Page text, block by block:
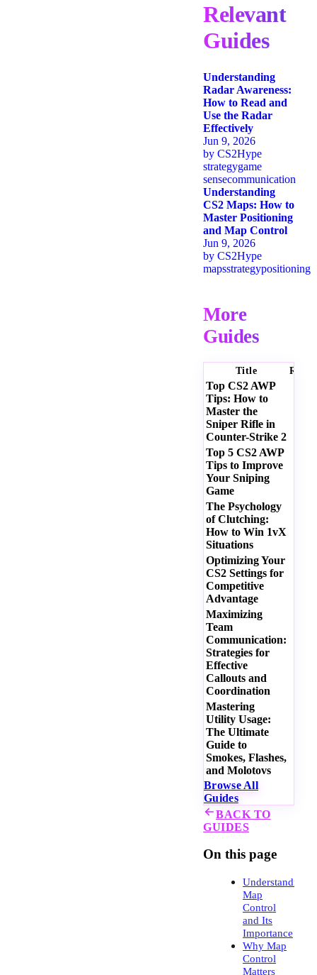
Relevant
Guides
Understanding
Radar Awareness:
How to Read and
Use the Radar
Effectively
Jun 9, 2026
by CS2Hype
strategygame
sensecommunication
Understanding
CS2 Maps: How to
Master Positioning
and Map Control
Jun 9, 2026
by CS2Hype
mapsstrategypositioning
More
Guides
Title
Top CS2 AWP
Tips: How to
Master the
Sniper Rifle in
Counter-Strike 2
Top 5 CS2 AWP
Tips to Improve
Your Sniping
Game
The Psychology
of Clutching:
How to Win 1vX
Situations
Optimizing Your
CS2 Settings for
Competitive
Advantage
Maximizing
Team
Communication:
Strategies for
Effective
Callouts and
Coordination
Mastering
Utility Usage:
The Ultimate
Guide to
Smokes, Flashes,
and Molotovs
Browse All
Guides
BACK TO
GUIDES
On this page
Understanding
Map
Control
and Its
Importance
Why Map
Control
Matters